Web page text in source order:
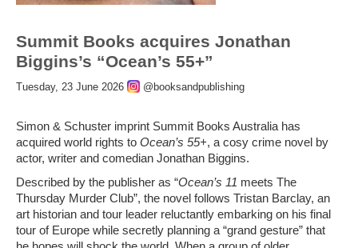
Summit Books acquires Jonathan
Biggins’s “Ocean’s 55+”
Tuesday, 23 June 2026 @booksandpublishing
Simon & Schuster imprint Summit Books Australia has
acquired world rights to Ocean’s 55+, a cosy crime novel by
actor, writer and comedian Jonathan Biggins.
Described by the publisher as “Ocean’s 11 meets The
Thursday Murder Club”, the novel follows Tristan Barclay, an
art historian and tour leader reluctantly embarking on his final
tour of Europe while secretly planning a “grand gesture” that